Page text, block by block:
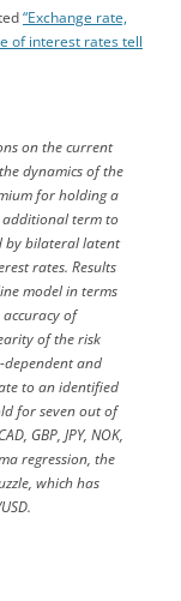
“Exchange rate,
of interest rates tell
on the current
dynamics of the
for holding a
additional term to
by bilateral latent
rates. Results
model in terms
of
of the risk
and
to an identified
for seven out of
GBP, JPY, NOK,
regression, the
which has